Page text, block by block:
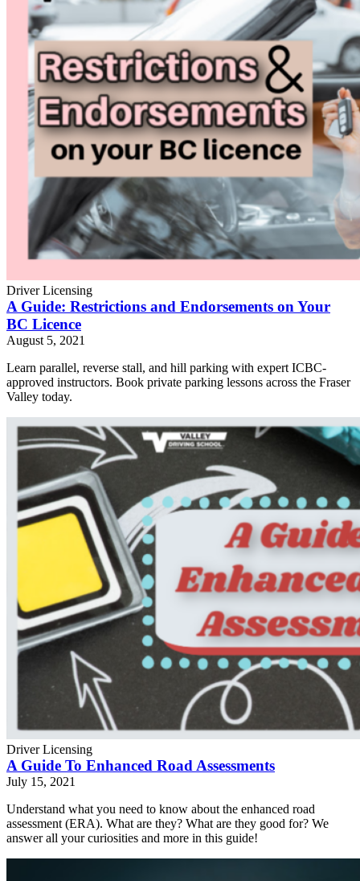
Driver Licensing
A Guide: Restrictions and Endorsements on Your
BC Licence
August 5, 2021
Learn parallel, reverse stall, and hill parking with expert ICBC-
approved instructors. Book private parking lessons across the Fraser
Valley today.
Driver Licensing
A Guide To Enhanced Road Assessments
July 15, 2021
Understand what you need to know about the enhanced road
assessment (ERA). What are they? What are they good for? We
answer all your curiosities and more in this guide!